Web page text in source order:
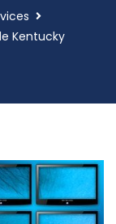
Kentucky